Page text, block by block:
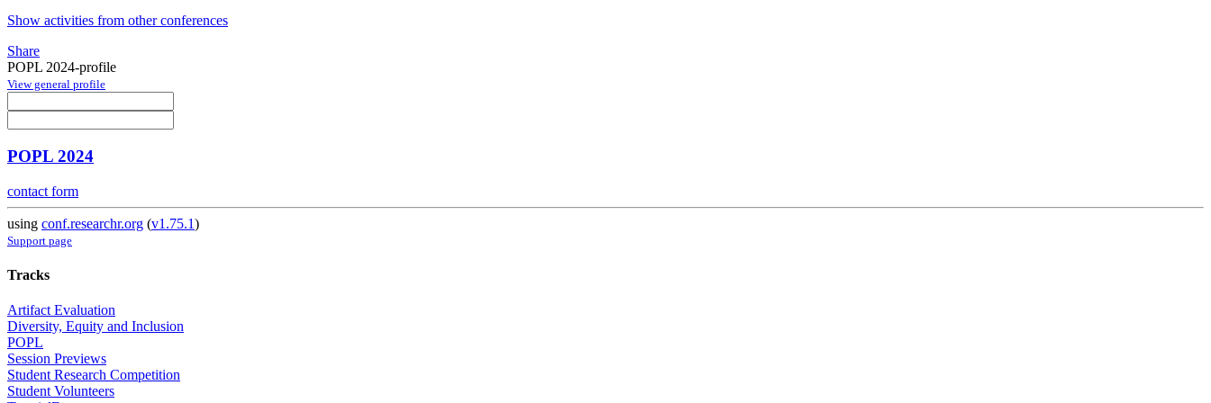
Show activities from other conferences
Share
POPL 2024-profile
View general profile
POPL 2024
contact form
using conf.researchr.org (v1.75.1)
Support page
Tracks
Artifact Evaluation
Diversity, Equity and Inclusion
POPL
Session Previews
Student Research Competition
Student Volunteers